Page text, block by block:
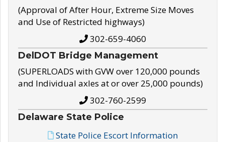
(Approval of After Hour, Extreme Size Moves
and Use of Restricted highways)
302-659-4060
DelDOT Bridge Management
(SUPERLOADS with GVW over 120,000 pounds
and Individual axles at or over 25,000 pounds)
302-760-2599
Delaware State Police
State Police Escort Information